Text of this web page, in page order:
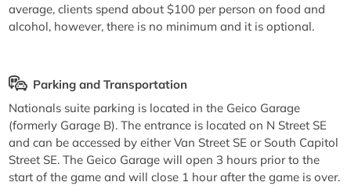
average, clients spend about $100 per person on food and
alcohol, however, there is no minimum and it is optional.
Parking and Transportation
Nationals suite parking is located in the Geico Garage
(formerly Garage B). The entrance is located on N Street SE
and can be accessed by either Van Street SE or South Capitol
Street SE. The Geico Garage will open 3 hours prior to the
start of the game and will close 1 hour after the game is over.